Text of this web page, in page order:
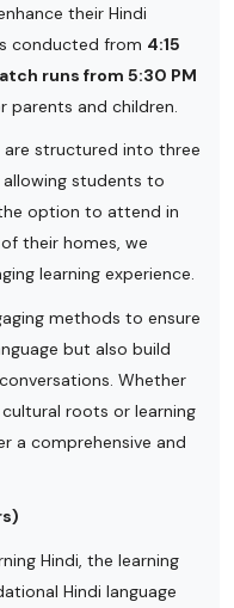
their Hindi
conducted from 4:15
runs from 5:30 PM
parents and children.
are structured into three
allowing students to
option to attend in
their homes, we
learning experience.
methods to ensure
but also build
Whether
roots or learning
a comprehensive and
Hindi, the learning
Hindi language